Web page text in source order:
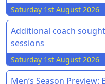
Saturday 1st August 2026
Additional coach
sessions
Saturday 1st August 2026
Men’s Season